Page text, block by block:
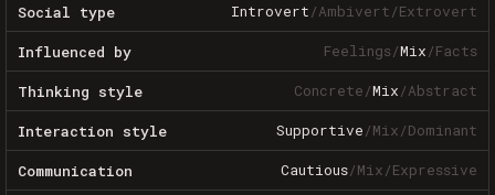
Social type Introvert/Ambivert/Extrovert
Influenced by Feelings/Mix/Facts
Thinking style Concrete/Mix/Abstract
Interaction style Supportive/Mix/Dominant
Communication Cautious/Mix/Expressive